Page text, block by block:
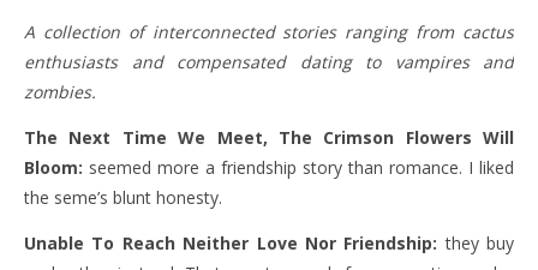
A collection of interconnected stories ranging from cactus
enthusiasts and compensated dating to vampires and
zombies.
The Next Time We Meet, The Crimson Flowers Will
Bloom: seemed more a friendship story than romance. I liked
the seme’s blunt honesty.
Unable To Reach Neither Love Nor Friendship: they buy